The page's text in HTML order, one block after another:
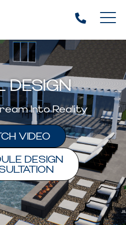
DESIGN
Into Reality
VIDEO
DESIGN